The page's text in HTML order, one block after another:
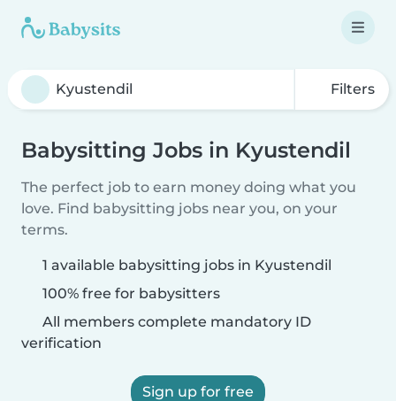
Filters
Babysitting Jobs in Kyustendil
The perfect job to earn money doing what you
love. Find babysitting jobs near you, on your
terms.
1 available babysitting jobs in Kyustendil
100% free for babysitters
All members complete mandatory ID
verification
Sign up for free